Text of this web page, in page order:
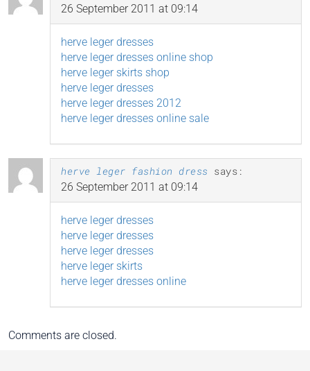
26 September 2011 at 09:14
herve leger dresses
herve leger dresses online shop
herve leger skirts shop
herve leger dresses
herve leger dresses 2012
herve leger dresses online sale
herve leger fashion dress says:
26 September 2011 at 09:14
herve leger dresses
herve leger dresses
herve leger dresses
herve leger skirts
herve leger dresses online
Comments are closed.